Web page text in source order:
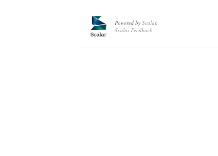
Powered byScalar.
Scalar Feedback